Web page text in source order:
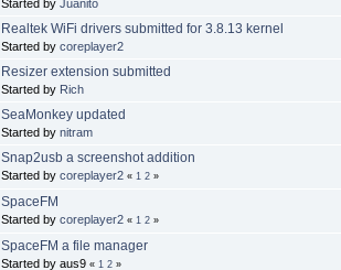
Started by Juanito
Realtek WiFi drivers submitted for 3.8.13 kernel
Started by coreplayer2
Resizer extension submitted
Started by Rich
SeaMonkey updated
Started by nitram
Snap2usb a screenshot addition
Started by coreplayer2 « 1 2 »
SpaceFM
Started by coreplayer2 « 1 2 »
SpaceFM a file manager
Started by aus9 « 1 2 »